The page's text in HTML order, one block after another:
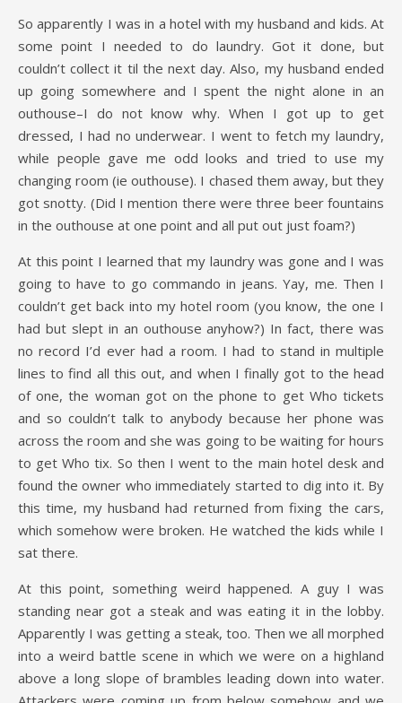
So apparently I was in a hotel with my husband and kids. At
some point I needed to do laundry. Got it done, but
couldn’t collect it til the next day. Also, my husband ended
up going somewhere and I spent the night alone in an
outhouse–I do not know why. When I got up to get
dressed, I had no underwear. I went to fetch my laundry,
while people gave me odd looks and tried to use my
changing room (ie outhouse). I chased them away, but they
got snotty. (Did I mention there were three beer fountains
in the outhouse at one point and all put out just foam?)
At this point I learned that my laundry was gone and I was
going to have to go commando in jeans. Yay, me. Then I
couldn’t get back into my hotel room (you know, the one I
had but slept in an outhouse anyhow?) In fact, there was
no record I’d ever had a room. I had to stand in multiple
lines to find all this out, and when I finally got to the head
of one, the woman got on the phone to get Who tickets
and so couldn’t talk to anybody because her phone was
across the room and she was going to be waiting for hours
to get Who tix. So then I went to the main hotel desk and
found the owner who immediately started to dig into it. By
this time, my husband had returned from fixing the cars,
which somehow were broken. He watched the kids while I
sat there.
At this point, something weird happened. A guy I was
standing near got a steak and was eating it in the lobby.
Apparently I was getting a steak, too. Then we all morphed
into a weird battle scene in which we were on a highland
above a long slope of brambles leading down into water.